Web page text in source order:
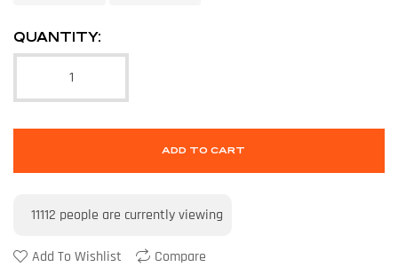
QUANTITY:
ADD TO CART
11112 people are currently viewing
Add To Wishlist Compare